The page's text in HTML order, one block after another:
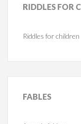
RIDDLES FOR
Riddles for children
FABLES